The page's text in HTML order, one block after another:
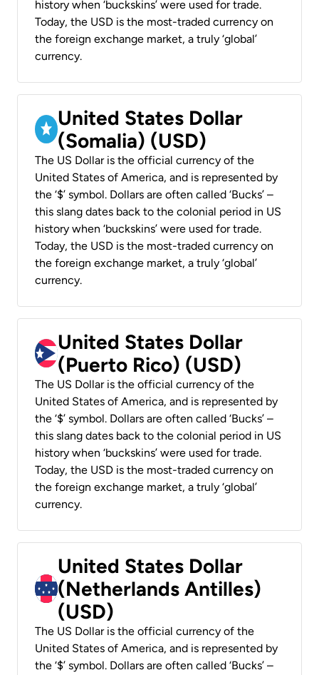
history when ‘buckskins’ were used for trade.
Today, the USD is the most-traded currency on
the foreign exchange market, a truly ‘global’
currency.
United States Dollar
(Somalia) (USD)
The US Dollar is the official currency of the
United States of America, and is represented by
the ‘$’ symbol. Dollars are often called ‘Bucks’ –
this slang dates back to the colonial period in US
history when ‘buckskins’ were used for trade.
Today, the USD is the most-traded currency on
the foreign exchange market, a truly ‘global’
currency.
United States Dollar
(Puerto Rico) (USD)
The US Dollar is the official currency of the
United States of America, and is represented by
the ‘$’ symbol. Dollars are often called ‘Bucks’ –
this slang dates back to the colonial period in US
history when ‘buckskins’ were used for trade.
Today, the USD is the most-traded currency on
the foreign exchange market, a truly ‘global’
currency.
United States Dollar
(Netherlands Antilles)
(USD)
The US Dollar is the official currency of the
United States of America, and is represented by
the ‘$’ symbol. Dollars are often called ‘Bucks’ –